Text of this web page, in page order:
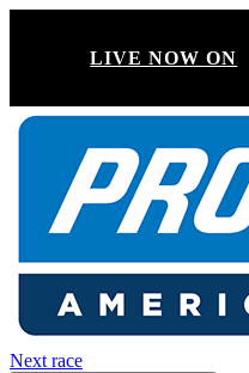
LIVE NOW ON
Next race